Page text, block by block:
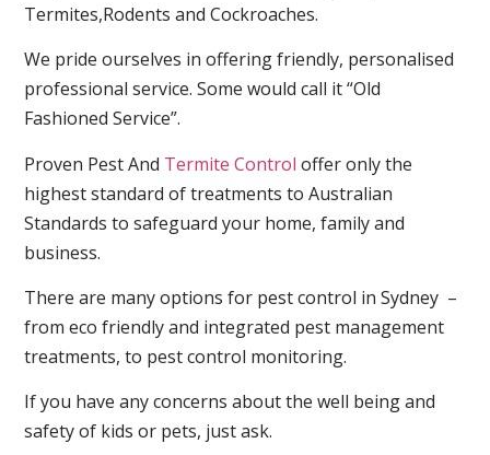
Termites,Rodents and Cockroaches.
We pride ourselves in offering friendly, personalised
professional service. Some would call it “Old
Fashioned Service”.
Proven Pest And Termite Control offer only the
highest standard of treatments to Australian
Standards to safeguard your home, family and
business.
There are many options for pest control in Sydney –
from eco friendly and integrated pest management
treatments, to pest control monitoring.
If you have any concerns about the well being and
safety of kids or pets, just ask.